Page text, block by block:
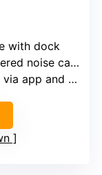
with dock
cancellation
and buttons